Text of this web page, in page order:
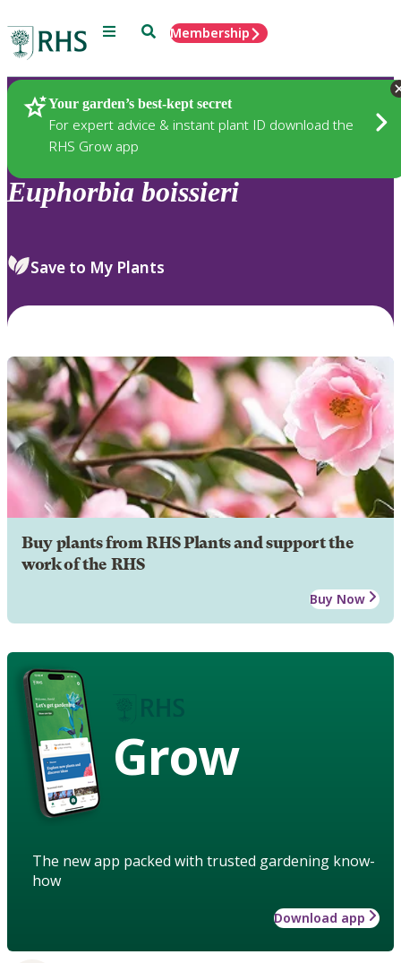
Menu SearchMembership
Your garden’s best-kept secret
For expert advice & instant plant ID download the
RHS Grow app
Plants
Euphorbia boissieri
Save to My Plants
Buy plants from RHS Plants and support the
work of the RHS
Buy Now
Grow
The new app packed with trusted gardening know-
how
Download app